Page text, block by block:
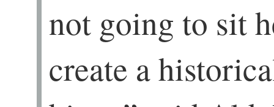
not going to sit
create a